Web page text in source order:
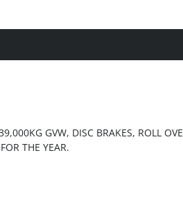
GVW, DISC BRAKES, ROLL
THE YEAR.